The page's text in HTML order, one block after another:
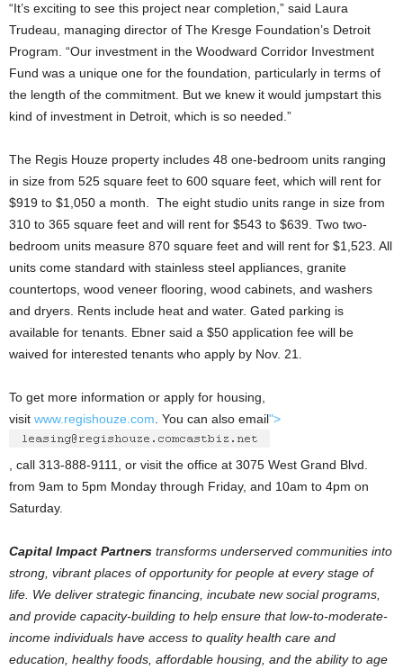
“It’s exciting to see this project near completion,” said Laura
Trudeau, managing director of The Kresge Foundation’s Detroit
Program. “Our investment in the Woodward Corridor Investment
Fund was a unique one for the foundation, particularly in terms of
the length of the commitment. But we knew it would jumpstart this
kind of investment in Detroit, which is so needed.”
The Regis Houze property includes 48 one-bedroom units ranging
in size from 525 square feet to 600 square feet, which will rent for
$919 to $1,050 a month. The eight studio units range in size from
310 to 365 square feet and will rent for $543 to $639. Two two-
bedroom units measure 870 square feet and will rent for $1,523. All
units come standard with stainless steel appliances, granite
countertops, wood veneer flooring, wood cabinets, and washers
and dryers. Rents include heat and water. Gated parking is
available for tenants. Ebner said a $50 application fee will be
waived for interested tenants who apply by Nov. 21.
To get more information or apply for housing,
visit www.regishouze.com . You can also email">
, call 313-888-9111, or visit the office at 3075 West Grand Blvd.
from 9am to 5pm Monday through Friday, and 10am to 4pm on
Saturday.
Capital Impact Partners transforms underserved communities into
strong, vibrant places of opportunity for people at every stage of
life. We deliver strategic financing, incubate new social programs,
and provide capacity-building to help ensure that low-to-moderate-
income individuals have access to quality health care and
education, healthy foods, affordable housing, and the ability to age